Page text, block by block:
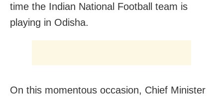
time the Indian National Football team is
playing in Odisha.
On this momentous occasion, Chief Minister